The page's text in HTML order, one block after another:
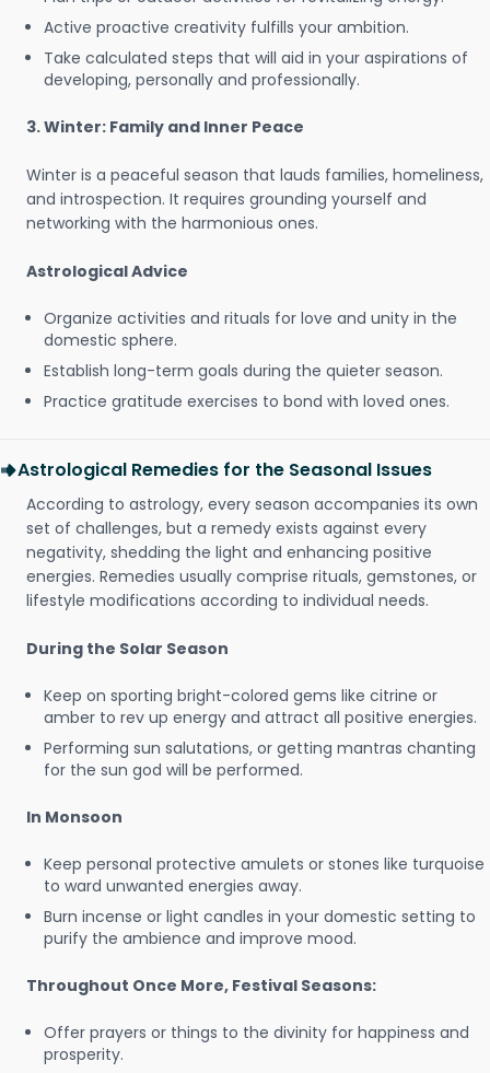
Active proactive creativity fulfills your ambition.
Take calculated steps that will aid in your aspirations of
developing, personally and professionally.
3. Winter: Family and Inner Peace
Winter is a peaceful season that lauds families, homeliness,
and introspection. It requires grounding yourself and
networking with the harmonious ones.
Astrological Advice
Organize activities and rituals for love and unity in the
domestic sphere.
Establish long-term goals during the quieter season.
Practice gratitude exercises to bond with loved ones.
Astrological Remedies for the Seasonal Issues
According to astrology, every season accompanies its own
set of challenges, but a remedy exists against every
negativity, shedding the light and enhancing positive
energies. Remedies usually comprise rituals, gemstones, or
lifestyle modifications according to individual needs.
During the Solar Season
Keep on sporting bright-colored gems like citrine or
amber to rev up energy and attract all positive energies.
Performing sun salutations, or getting mantras chanting
for the sun god will be performed.
In Monsoon
Keep personal protective amulets or stones like turquoise
to ward unwanted energies away.
Burn incense or light candles in your domestic setting to
purify the ambience and improve mood.
Throughout Once More, Festival Seasons:
Offer prayers or things to the divinity for happiness and
prosperity.